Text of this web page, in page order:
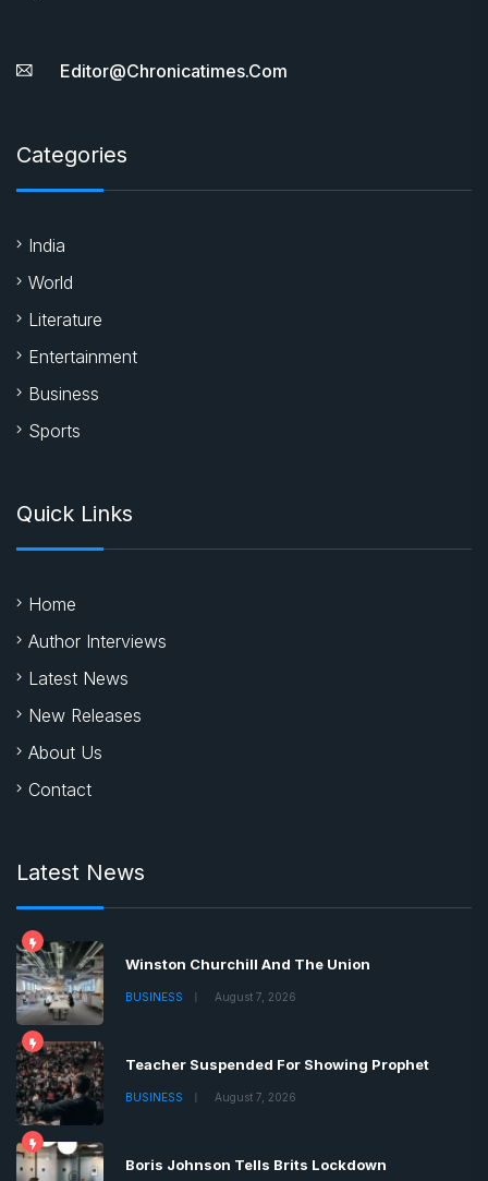
Editor@chronicatimes.com
Categories
India
World
Literature
Entertainment
Business
Sports
Quick Links
Home
Author Interviews
Latest News
New Releases
About Us
Contact
Latest News
Winston Churchill And The Union
BUSINESS August 7, 2026
Teacher Suspended For Showing Prophet
BUSINESS August 7, 2026
Boris Johnson Tells Brits Lockdown